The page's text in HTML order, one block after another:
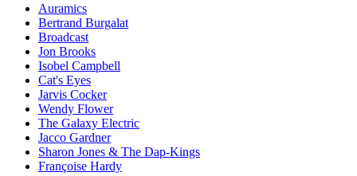
Auramics
Bertrand Burgalat
Broadcast
Jon Brooks
Isobel Campbell
Cat's Eyes
Jarvis Cocker
Wendy Flower
The Galaxy Electric
Jacco Gardner
Sharon Jones & The Dap-Kings
Françoise Hardy